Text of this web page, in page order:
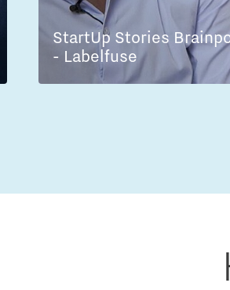
StartUp Stories
- Labelfuse